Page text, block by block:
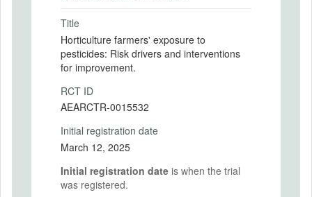
Title
Horticulture farmers' exposure to
pesticides: Risk drivers and interventions
for improvement.
RCT ID
AEARCTR-0015532
Initial registration date
March 12, 2025
Initial registration date is when the trial
was registered.